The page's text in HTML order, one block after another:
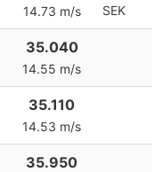
14.73 m/s
SEK
35.040
14.55 m/s
35.110
14.53 m/s
35.950